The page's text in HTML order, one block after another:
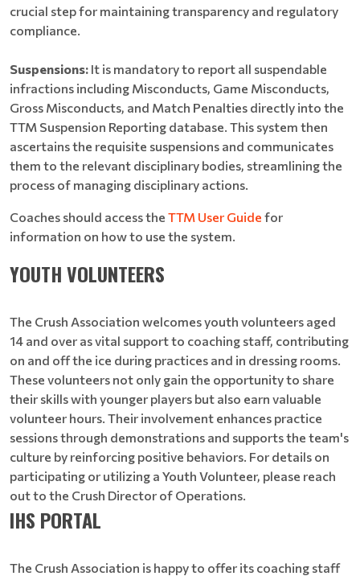
crucial step for maintaining transparency and regulatory
compliance.
Suspensions: It is mandatory to report all suspendable
infractions including Misconducts, Game Misconducts,
Gross Misconducts, and Match Penalties directly into the
TTM Suspension Reporting database. This system then
ascertains the requisite suspensions and communicates
them to the relevant disciplinary bodies, streamlining the
process of managing disciplinary actions.
Coaches should access the TTM User Guide for
information on how to use the system.
YOUTH VOLUNTEERS
The Crush Association welcomes youth volunteers aged
14 and over as vital support to coaching staff, contributing
on and off the ice during practices and in dressing rooms.
These volunteers not only gain the opportunity to share
their skills with younger players but also earn valuable
volunteer hours. Their involvement enhances practice
sessions through demonstrations and supports the team's
culture by reinforcing positive behaviors. For details on
participating or utilizing a Youth Volunteer, please reach
out to the Crush Director of Operations.
IHS PORTAL
​​​​​​​The Crush Association is happy to offer its coaching staff